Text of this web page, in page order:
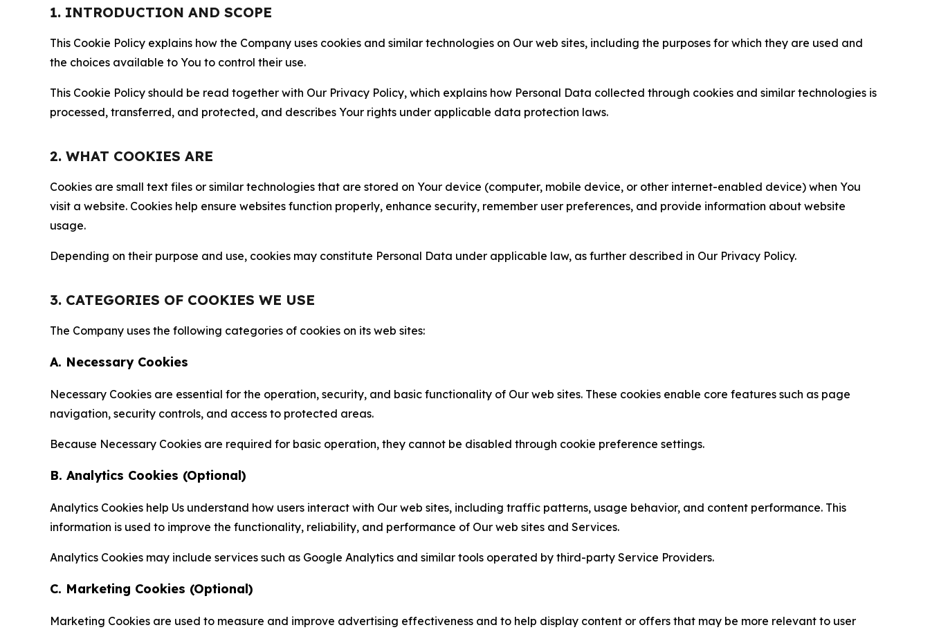
1. INTRODUCTION AND SCOPE
This Cookie Policy explains how the Company uses cookies and similar technologies on Our web sites, including the purposes for which they are used and
the choices available to You to control their use.
This Cookie Policy should be read together with Our Privacy Policy, which explains how Personal Data collected through cookies and similar technologies is
processed, transferred, and protected, and describes Your rights under applicable data protection laws.
2. WHAT COOKIES ARE
Cookies are small text files or similar technologies that are stored on Your device (computer, mobile device, or other internet-enabled device) when You
visit a website. Cookies help ensure websites function properly, enhance security, remember user preferences, and provide information about website
usage.
Depending on their purpose and use, cookies may constitute Personal Data under applicable law, as further described in Our Privacy Policy.
3. CATEGORIES OF COOKIES WE USE
The Company uses the following categories of cookies on its web sites:
A. Necessary Cookies
Necessary Cookies are essential for the operation, security, and basic functionality of Our web sites. These cookies enable core features such as page
navigation, security controls, and access to protected areas.
Because Necessary Cookies are required for basic operation, they cannot be disabled through cookie preference settings.
B. Analytics Cookies (Optional)
Analytics Cookies help Us understand how users interact with Our web sites, including traffic patterns, usage behavior, and content performance. This
information is used to improve the functionality, reliability, and performance of Our web sites and Services.
Analytics Cookies may include services such as Google Analytics and similar tools operated by third-party Service Providers.
C. Marketing Cookies (Optional)
Marketing Cookies are used to measure and improve advertising effectiveness and to help display content or offers that may be more relevant to user